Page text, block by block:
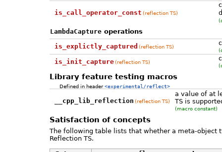
is_call_operator_const (reflection TS)
LambdaCapture operations
is_explictly_captured (reflection TS)
is_init_capture (reflection TS)
Library feature testing macros
Defined in header<experimental/reflect>
__cpp_lib_reflection (reflection TS)
a value of at
TS is
(macro constant)
Satisfaction of concepts
The following table lists that whether a meta-object
Reflection TS.